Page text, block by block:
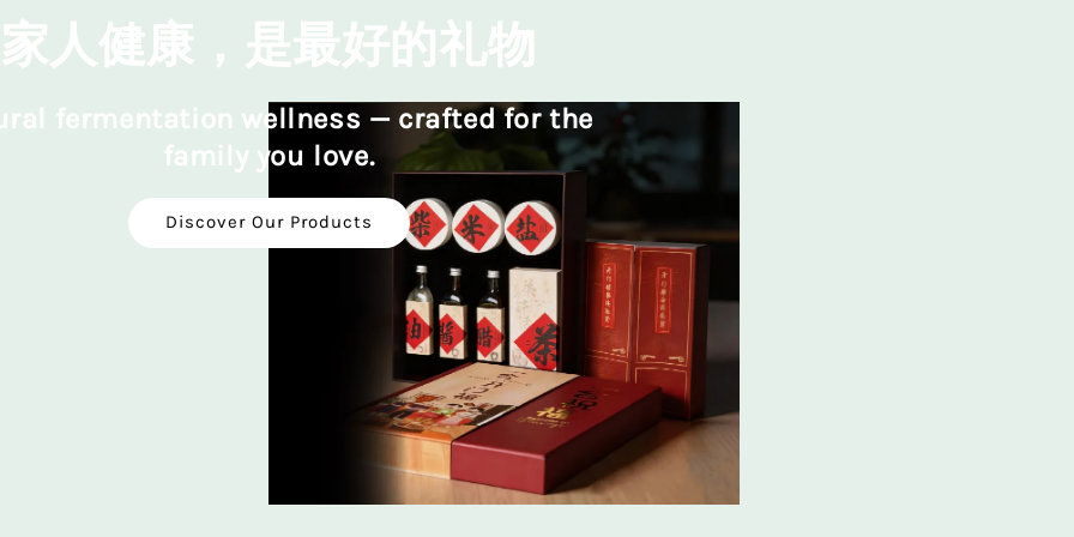
家人健康，是最好的礼物
fermentation wellness — crafted for the
family you love.
Discover Our Products